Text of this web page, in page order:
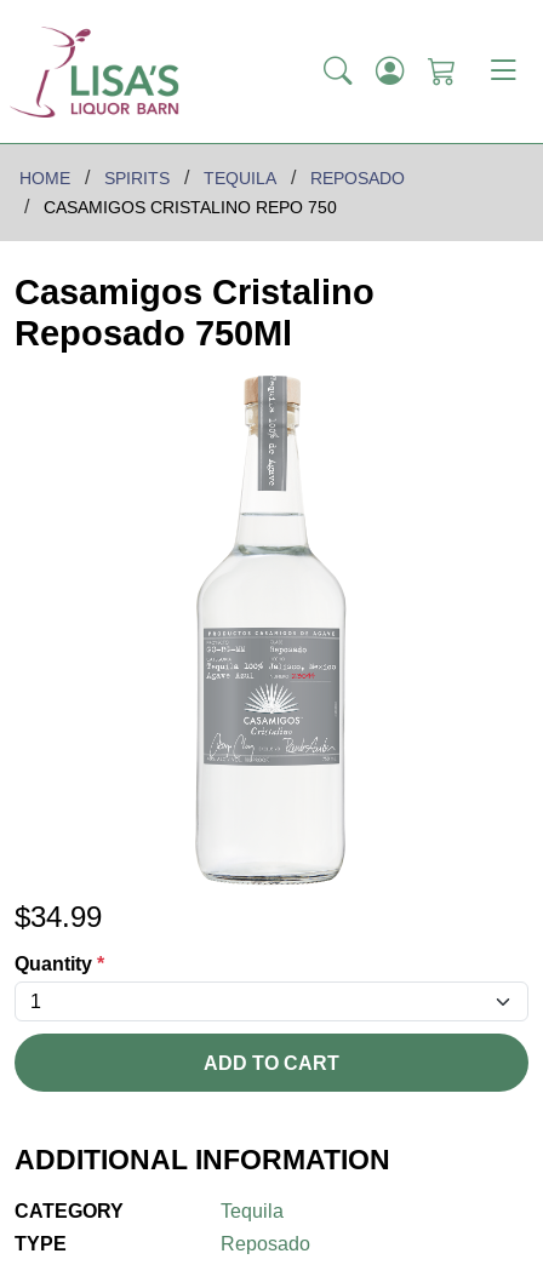
HOME SPIRITS TEQUILA
REPOSADO
CASAMIGOS CRISTALINO REPO 750
Casamigos Cristalino
Reposado 750Ml
$34.99
Quantity *
ADD TO CART
ADDITIONAL INFORMATION
CATEGORY
Tequila
TYPE
Reposado